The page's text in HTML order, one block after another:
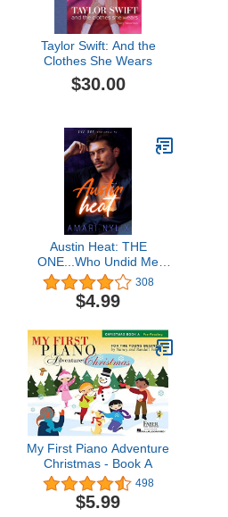
Taylor Swift: And the
Clothes She Wears
$30.00
Austin Heat: THE
ONE...Who Undid Me
(Book 1 of 6) (Austin Heat
Series)
308
$4.99
My First Piano Adventure
Christmas - Book A
498
$5.99